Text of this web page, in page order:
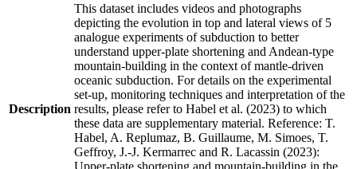
Description
This dataset includes videos and photographs
depicting the evolution in top and lateral views of 5
analogue experiments of subduction to better
understand upper-plate shortening and Andean-type
mountain-building in the context of mantle-driven
oceanic subduction. For details on the experimental
set-up, monitoring techniques and interpretation of the
results, please refer to Habel et al. (2023) to which
these data are supplementary material. Reference: T.
Habel, A. Replumaz, B. Guillaume, M. Simoes, T.
Geffroy, J.-J. Kermarrec and R. Lacassin (2023):
Upper-plate shortening and mountain-building in the